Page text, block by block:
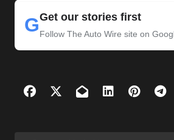
GGet our stories first
Follow The Auto Wire site on